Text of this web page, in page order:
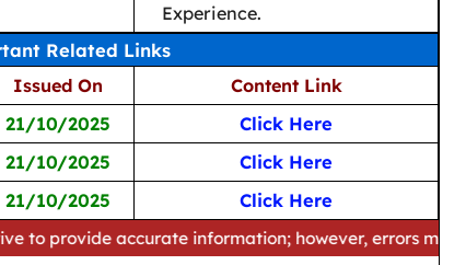
Experience.
Related Links
Issued On Content Link
21/10/2025
Click Here
21/10/2025
Click Here
21/10/2025 Click Here
accurate information; however, errors may